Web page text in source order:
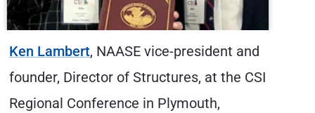
and
the CSI
Alex Alvord, CSE, Hybrid Multi-Cloud
Solutions Architect, at Microsoft
2025